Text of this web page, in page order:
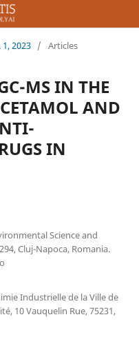
2023 / Articles
MS IN THE
AND
IN
Science and
Cluj-Napoca, Romania.
Industrielle de la Ville de
10 Vauquelin Rue, 75231,